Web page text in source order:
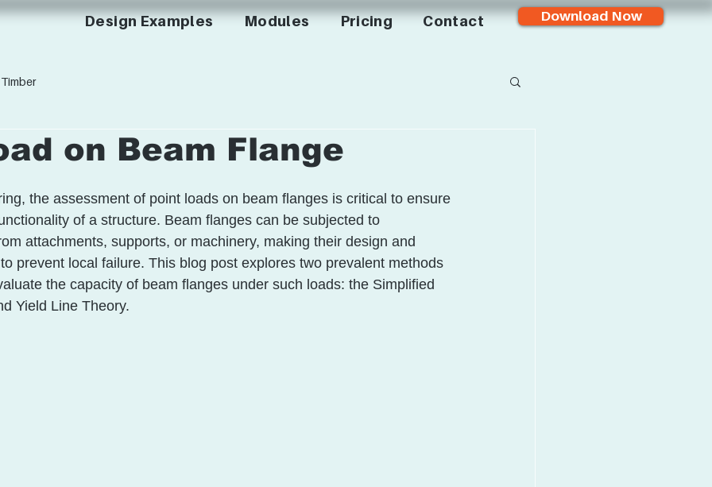
Design Examples Modules Pricing Contact Download Now
Timber
on Beam Flange
the assessment of point loads on beam flanges is critical to ensure
of a structure. Beam flanges can be subjected to
attachments, supports, or machinery, making their design and
prevent local failure. This blog post explores two prevalent methods
the capacity of beam flanges under such loads: the Simplified
Yield Line Theory.